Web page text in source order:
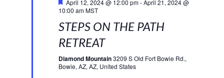
April 12, 2024 @ 12:00 pm-April 21, 2024 @
10:00 am MST
STEPS ON THE PATH
RETREAT
Diamond Mountain3209 S Old Fort Bowie Rd.,
Bowie, AZ, AZ, United States